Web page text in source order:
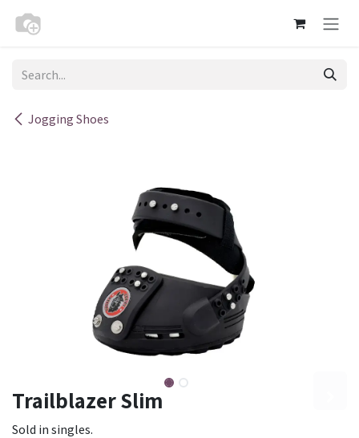
Jogging Shoes
Trailblazer Slim
Sold in singles.